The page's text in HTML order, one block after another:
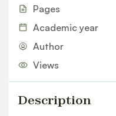
Pages
Academic year
Author
Views
Description